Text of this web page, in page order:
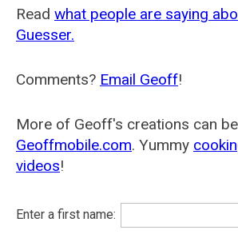
Read what people are saying
Guesser.
Comments? Email Geoff!
More of Geoff's creations can
Geoffmobile.com. Yummy
videos!
Enter a first name: